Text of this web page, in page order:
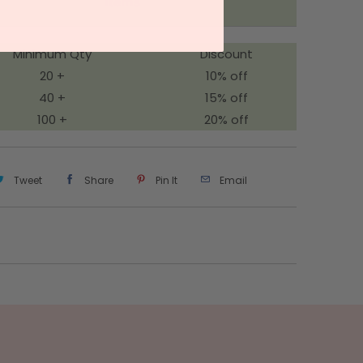
Minimum Qty
Discount
20 +
10% off
40 +
15% off
100 +
20% off
Tweet Share Pin It Email